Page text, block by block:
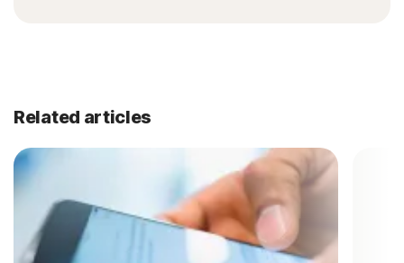
Related articles